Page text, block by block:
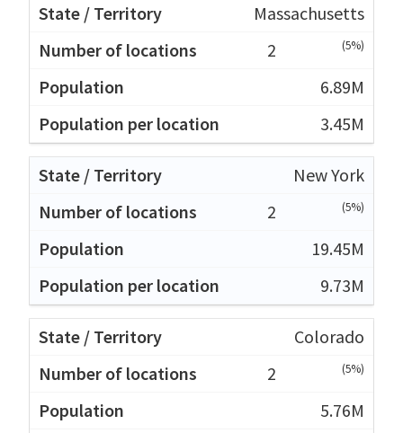
Massachusetts
2
(5%)
6.89M
3.45M
New York
2
(5%)
19.45M
9.73M
Colorado
2
(5%)
5.76M